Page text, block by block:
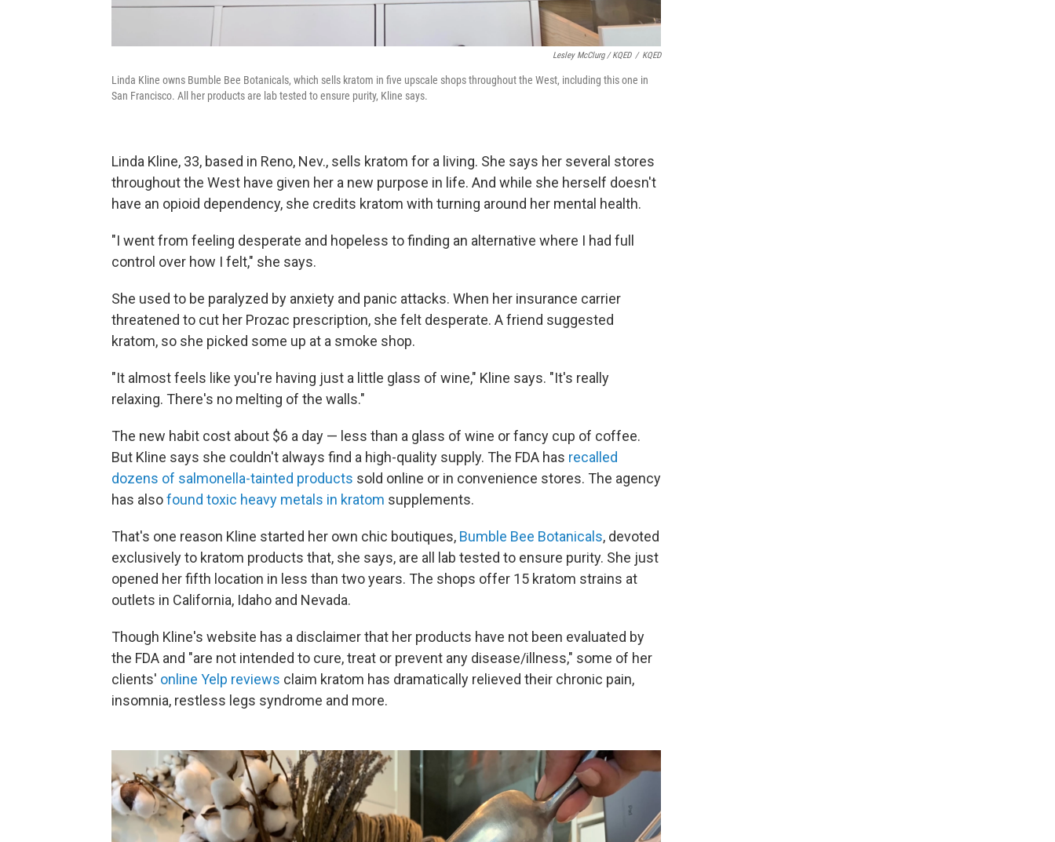
Lesley McClurg / KQED / KQED
Linda Kline owns Bumble Bee Botanicals, which sells kratom in five upscale shops throughout the West, including this one in
San Francisco. All her products are lab tested to ensure purity, Kline says.
Linda Kline, 33, based in Reno, Nev., sells kratom for a living. She says her several stores
throughout the West have given her a new purpose in life. And while she herself doesn't
have an opioid dependency, she credits kratom with turning around her mental health.
"I went from feeling desperate and hopeless to finding an alternative where I had full
control over how I felt," she says.
She used to be paralyzed by anxiety and panic attacks. When her insurance carrier
threatened to cut her Prozac prescription, she felt desperate. A friend suggested
kratom, so she picked some up at a smoke shop.
"It almost feels like you're having just a little glass of wine," Kline says. "It's really
relaxing. There's no melting of the walls."
The new habit cost about $6 a day — less than a glass of wine or fancy cup of coffee.
But Kline says she couldn't always find a high-quality supply. The FDA has recalled
dozens of salmonella-tainted products sold online or in convenience stores. The agency
has alsofound toxic heavy metals in kratom supplements.
That's one reason Kline started her own chic boutiques, Bumble Bee Botanicals, devoted
exclusively to kratom products that, she says, are all lab tested to ensure purity. She just
opened her fifth location in less than two years. The shops offer 15 kratom strains at
outlets in California, Idaho and Nevada.
Though Kline's website has a disclaimer that her products have not been evaluated by
the FDA and "are not intended to cure, treat or prevent any disease/illness," some of her
clients' online Yelp reviews claim kratom has dramatically relieved their chronic pain,
insomnia, restless legs syndrome and more.